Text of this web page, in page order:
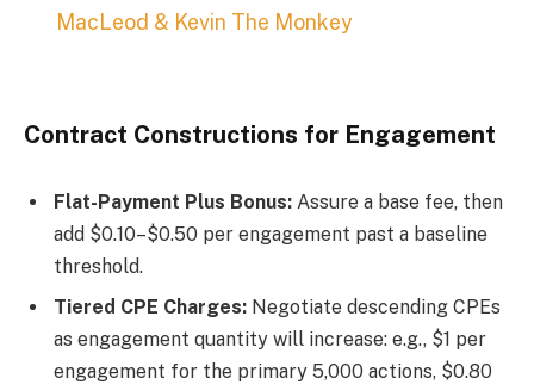
MacLeod & Kevin The Monkey
Contract Constructions for Engagement
Flat-Payment Plus Bonus: Assure a base fee, then
add $0.10–$0.50 per engagement past a baseline
threshold.
Tiered CPE Charges: Negotiate descending CPEs
as engagement quantity will increase: e.g., $1 per
engagement for the primary 5,000 actions, $0.80